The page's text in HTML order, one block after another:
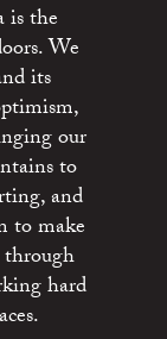
is the
We
its
our
to
and
to make
hard